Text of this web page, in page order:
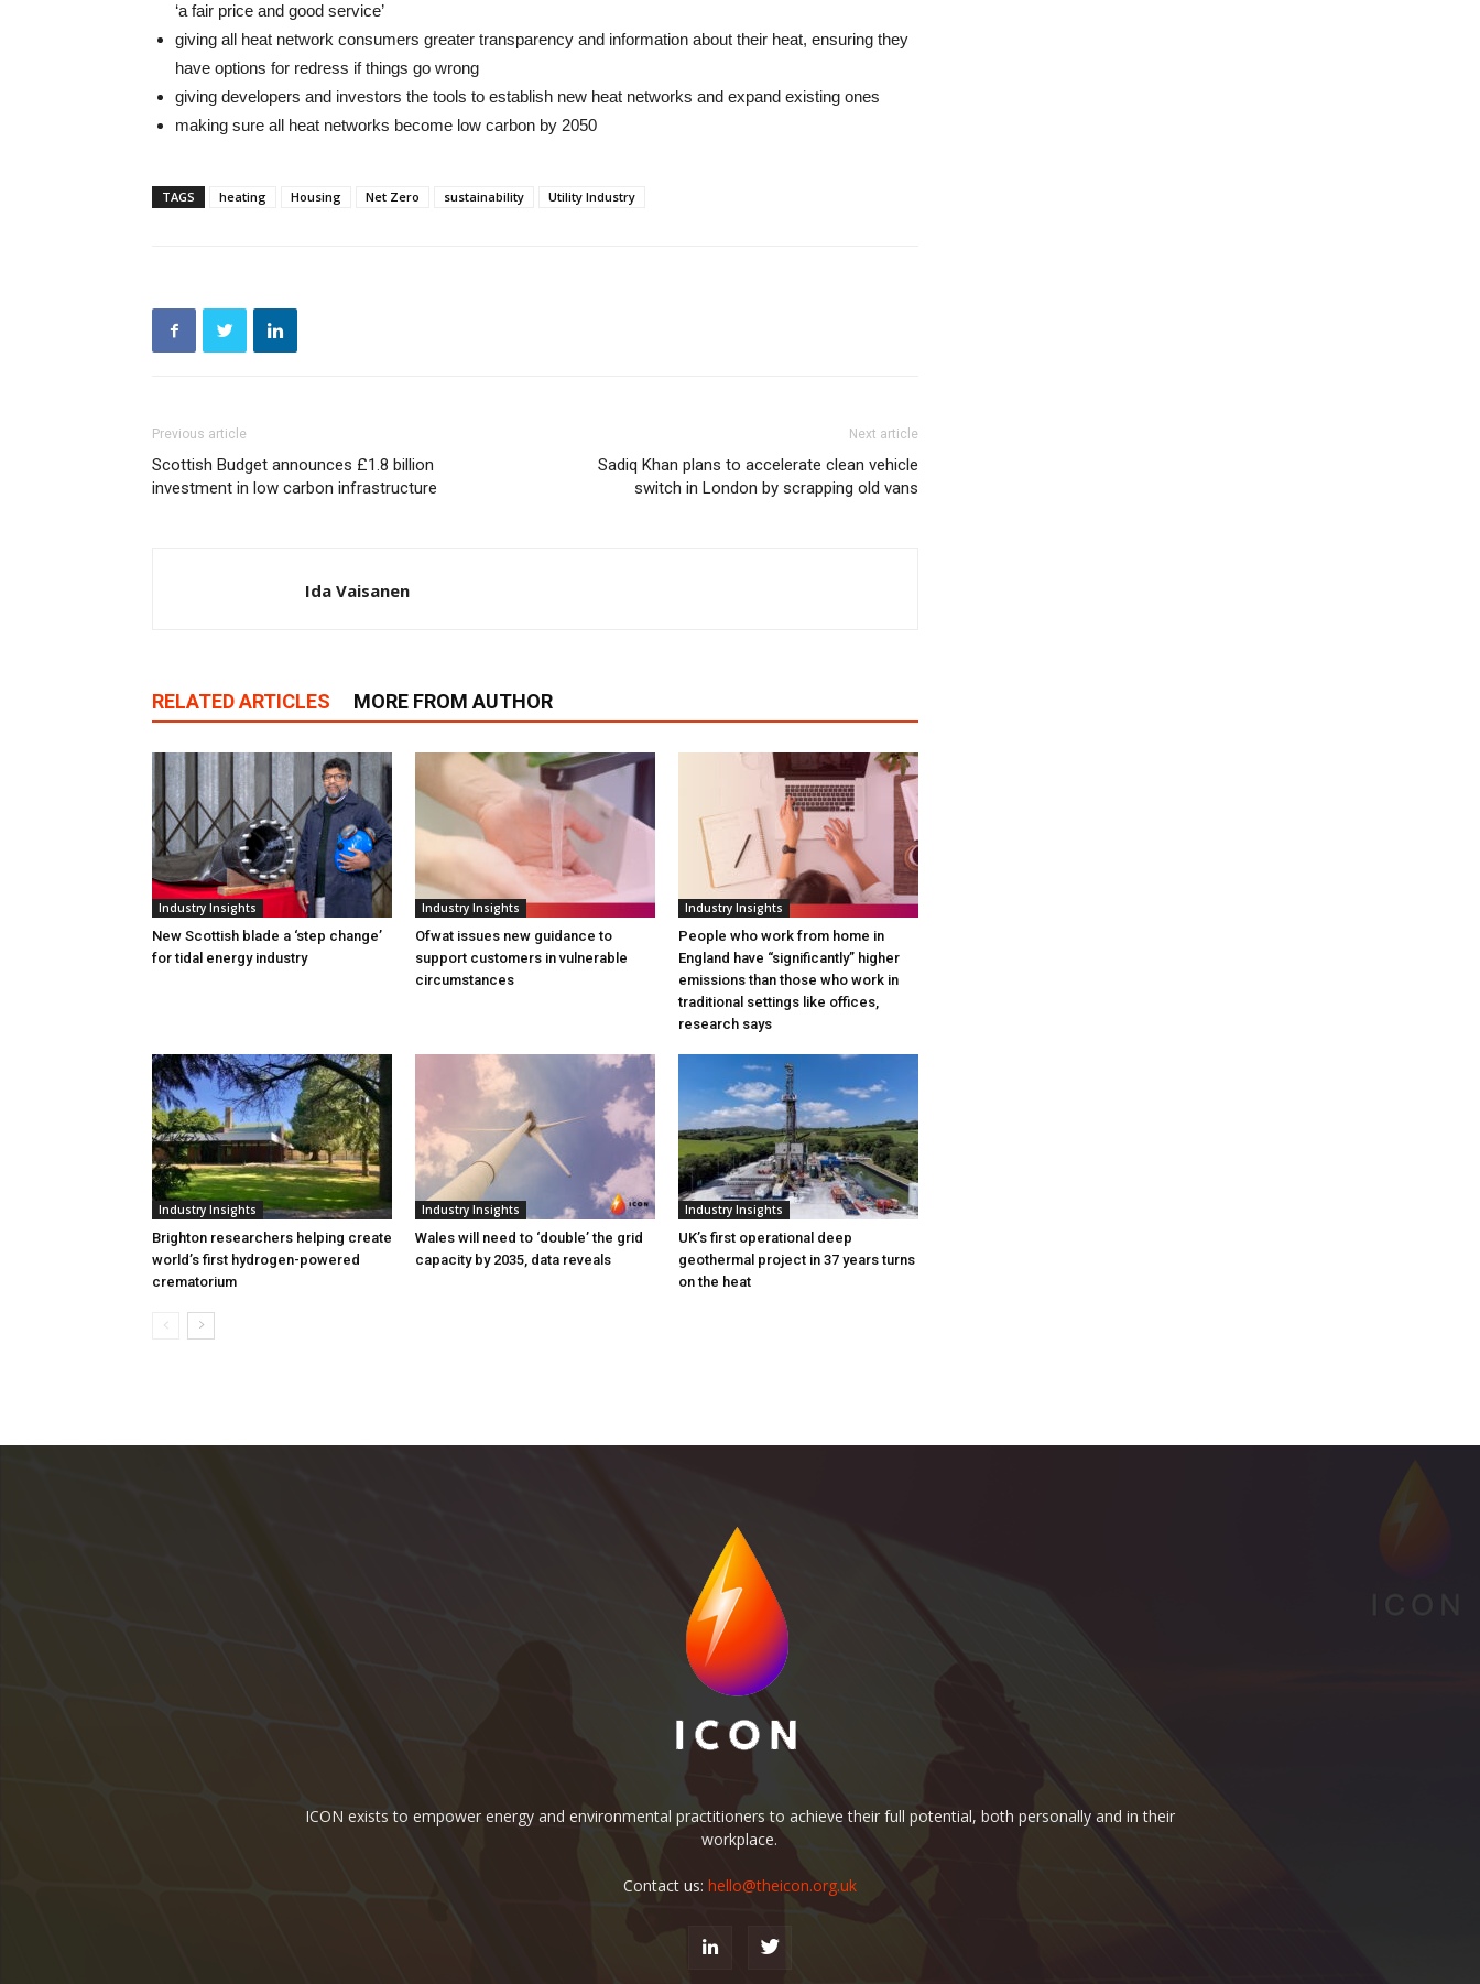
‘a fair price and good service’
giving all heat network consumers greater transparency and information about their heat, ensuring they
have options for redress if things go wrong
giving developers and investors the tools to establish new heat networks and expand existing ones
making sure all heat networks become low carbon by 2050
TAGS heating Housing Net Zero sustainability Utility Industry
Previous article
Scottish Budget announces £1.8 billion
investment in low carbon infrastructure
Next article
Sadiq Khan plans to accelerate clean vehicle
switch in London by scrapping old vans
Ida Vaisanen
RELATED ARTICLES MORE FROM AUTHOR
Industry Insights
New Scottish blade a ‘step change’
for tidal energy industry
Industry Insights
Ofwat issues new guidance to
support customers in vulnerable
circumstances
Industry Insights
People who work from home in
England have “significantly” higher
emissions than those who work in
traditional settings like offices,
research says
Industry Insights
Brighton researchers helping create
world’s first hydrogen-powered
crematorium
Industry Insights
Wales will need to ‘double’ the grid
capacity by 2035, data reveals
Industry Insights
UK’s first operational deep
geothermal project in 37 years turns
on the heat
ICON exists to empower energy and environmental practitioners to achieve their full potential, both personally and in their
workplace.
Contact us: hello@theicon.org.uk